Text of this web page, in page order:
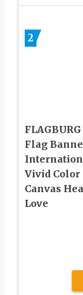
2
Flag
Vivid Color
Canvas
Love